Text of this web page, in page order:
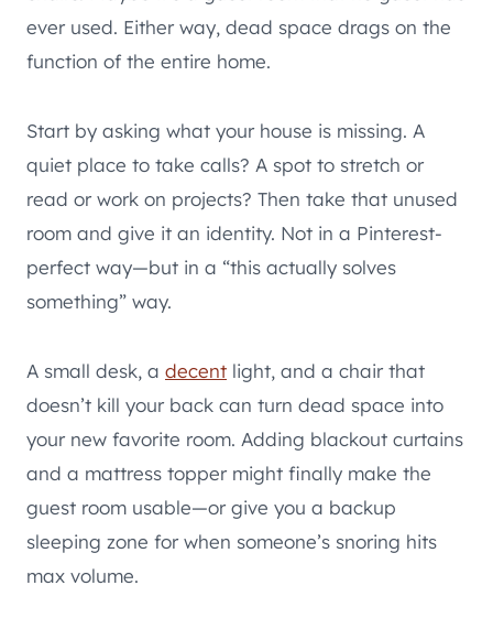
ever used. Either way, dead space drags on the
function of the entire home.
Start by asking what your house is missing. A
quiet place to take calls? A spot to stretch or
read or work on projects? Then take that unused
room and give it an identity. Not in a Pinterest-
perfect way—but in a “this actually solves
something” way.
A small desk, a decent light, and a chair that
doesn’t kill your back can turn dead space into
your new favorite room. Adding blackout curtains
and a mattress topper might finally make the
guest room usable—or give you a backup
sleeping zone for when someone’s snoring hits
max volume.